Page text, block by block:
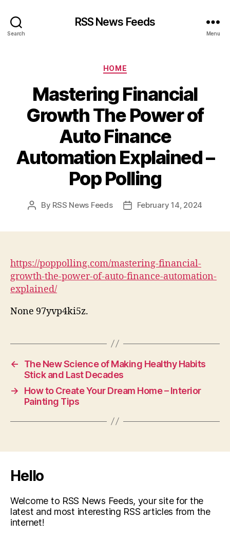
Search
RSS News Feeds
Menu
Categories
HOME
Mastering Financial
Growth The Power of
Auto Finance
Automation Explained –
Pop Polling
Post
By RSS News Feeds
PostFebruary 14, 2024
https://poppolling.com/mastering-financial-
growth-the-power-of-auto-finance-automation-
explained/
None 97yvp4ki5z.
←
The New Science of Making Healthy Habits
Stick and Last Decades
→
How to Create Your Dream Home – Interior
Painting Tips
Hello
Welcome to RSS News Feeds, your site for the
latest and most interesting RSS articles from the
internet!